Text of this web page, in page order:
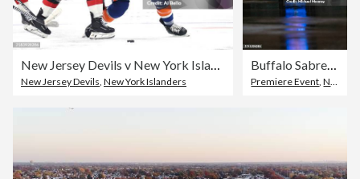
New Jersey Devils New York Islanders Premiere Event ,New York Islanders